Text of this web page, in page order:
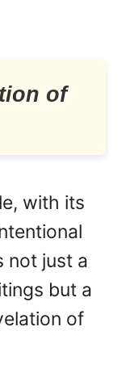
of
with its
not just a
but a
of